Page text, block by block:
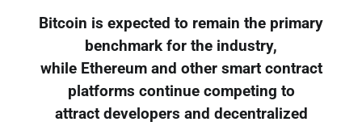
Bitcoin is expected to remain the primary
benchmark for the industry,
while Ethereum and other smart contract
platforms continue competing to
attract developers and decentralized